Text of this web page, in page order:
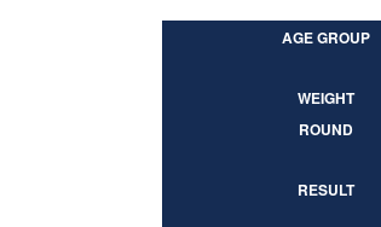
AGE GROUP
WEIGHT
ROUND
RESULT